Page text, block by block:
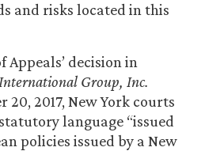
and risks located in this
decision in
Group, Inc.
20, 2017, New York courts
language “issued
policies issued by a New